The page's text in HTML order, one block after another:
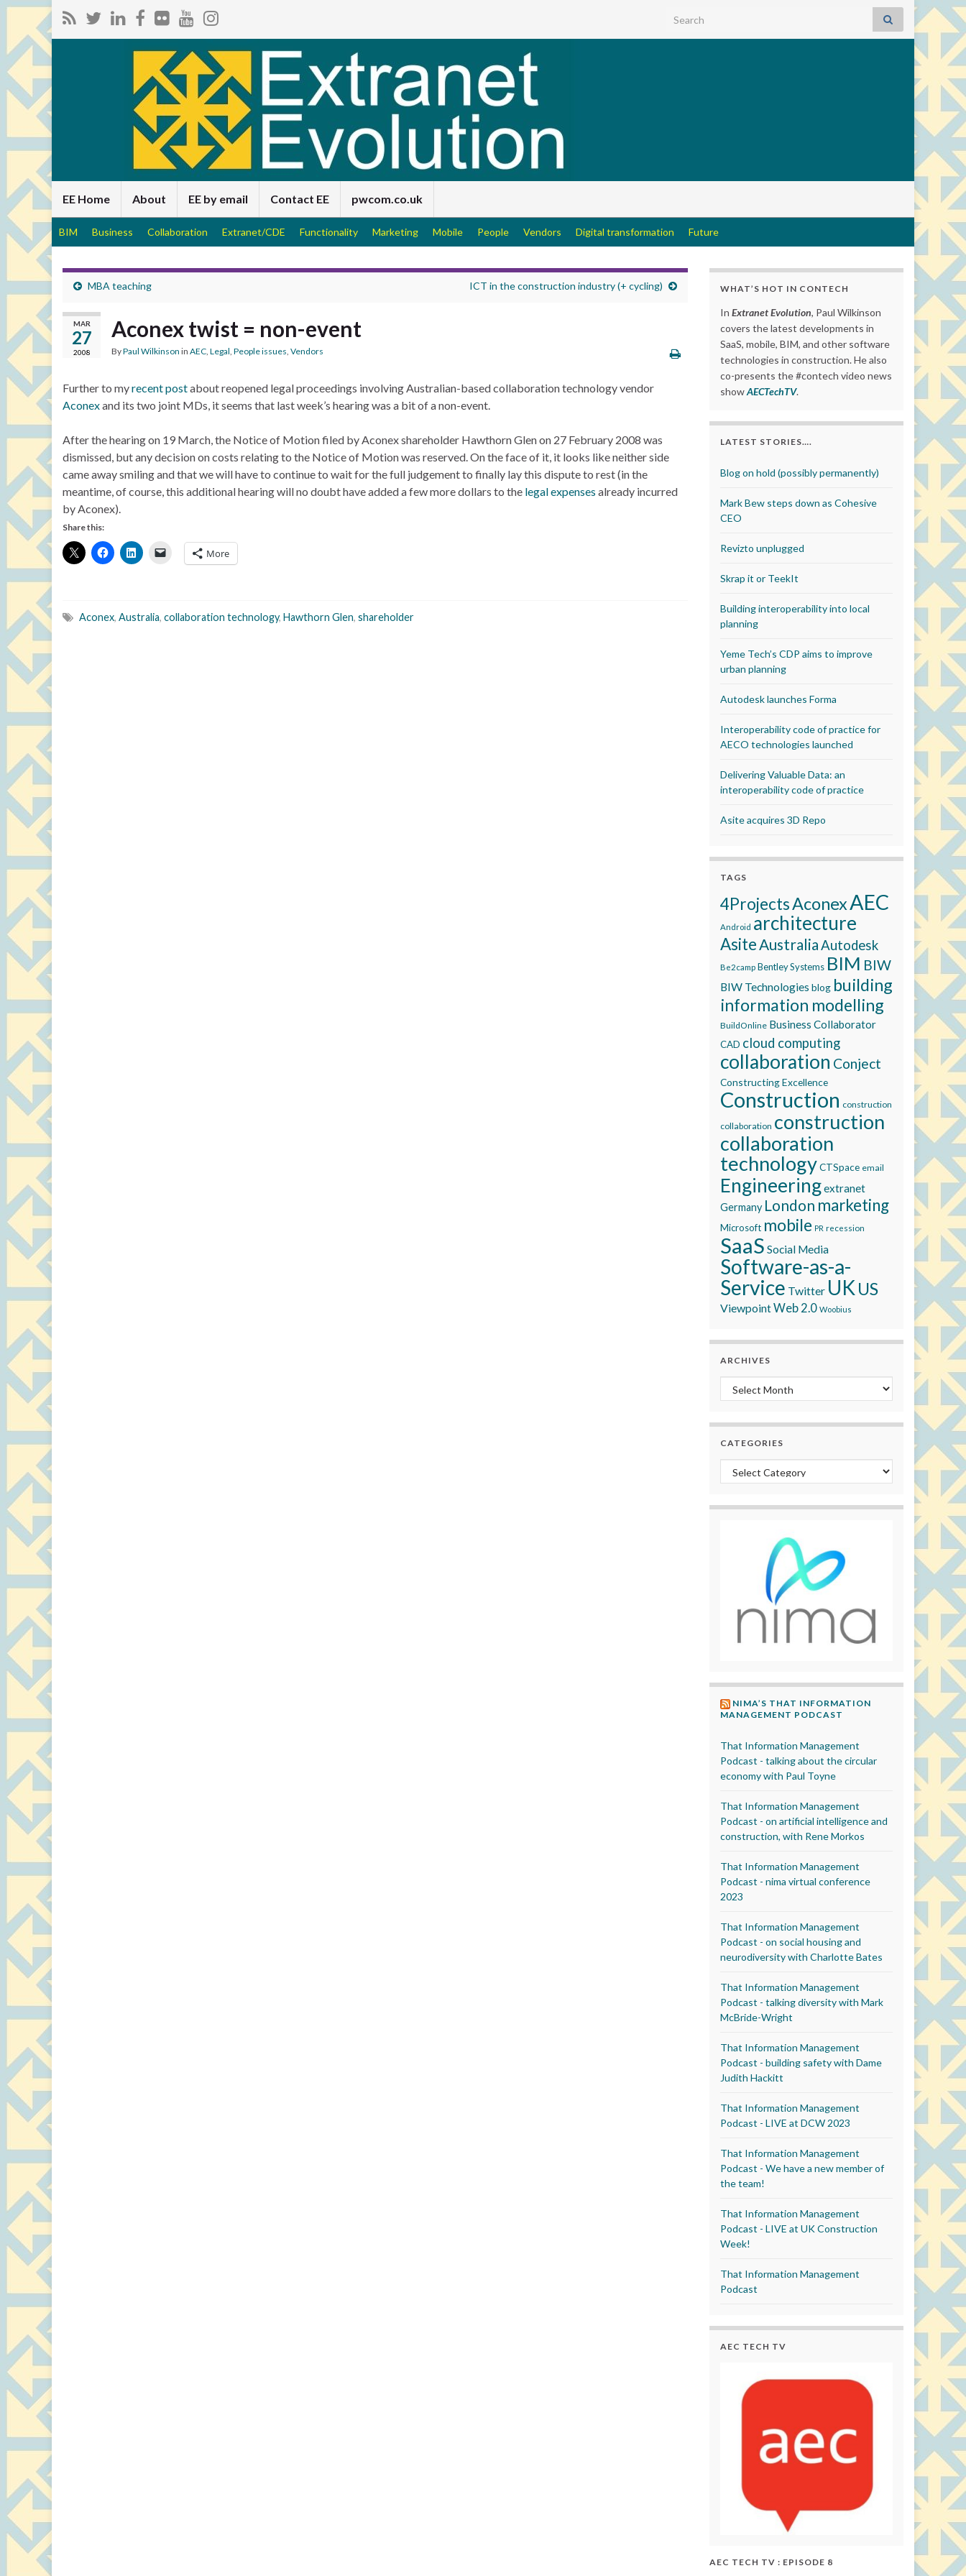
Search for:
EE Home About EE by email Contact EE pwcom.co.uk
BIM Business Collaboration Extranet/CDE Functionality Marketing Mobile People Vendors Digital transformation Future
MBA teaching ICT in the construction industry (+ cycling)
MAR
27
2008
Aconex twist = non-event
ByPaul Wilkinson in AEC, Legal, People issues, Vendors
Further to myrecent postabout reopened legal proceedings involving Australian-based collaboration technology vendor
Aconexand its two joint MDs, it seems that last week’s hearing was a bit of a non-event.
After the hearing on 19 March, the Notice of Motion filed by Aconex shareholder Hawthorn Glen on 27 February 2008 was
dismissed, but any decision on costs relating to the Notice of Motion was reserved. On the face of it, it looks like neither side
came away smiling and that we will have to continue to wait for the full judgement to finally lay this dispute to rest (in the
meantime, of course, this additional hearing will no doubt have added a few more dollars to the legal expenses already incurred
by Aconex).
Share this:
More
Aconex, Australia, collaboration technology, Hawthorn Glen, shareholder
WHAT’S HOT IN CONTECH
In Extranet Evolution, Paul Wilkinson
covers the latest developments in
SaaS, mobile, BIM, and other software
technologies in construction. He also
co-presents the #contech video news
showAECTechTV.
LATEST STORIES….
Blog on hold (possibly permanently)
Mark Bew steps down as Cohesive
CEO
Revizto unplugged
Skrap it or TeekIt
Building interoperability into local
planning
Yeme Tech’s CDP aims to improve
urban planning
Autodesk launches Forma
Interoperability code of practice for
AECO technologies launched
Delivering Valuable Data: an
interoperability code of practice
Asite acquires 3D Repo
TAGS
4ProjectsAconexAEC
Android architecture
AsiteAustraliaAutodesk
Be2camp Bentley Systems BIM BIW
BIW Technologies blog building
information modelling
BuildOnline Business Collaborator
CAD cloud computing
collaboration Conject
Constructing Excellence
Construction construction
collaboration construction
collaboration
technologyCTSpace email
Engineeringextranet
Germany London marketing
Microsoft mobile PR recession
SaaS Social Media
Software-as-a-
Service Twitter UK US
ViewpointWeb 2.0 Woobius
ARCHIVES
Archives
CATEGORIES
Categories
NIMA’S THAT INFORMATION
MANAGEMENT PODCAST
That Information Management
Podcast - talking about the circular
economy with Paul Toyne
That Information Management
Podcast - on artificial intelligence and
construction, with Rene Morkos
That Information Management
Podcast - nima virtual conference
2023
That Information Management
Podcast - on social housing and
neurodiversity with Charlotte Bates
That Information Management
Podcast - talking diversity with Mark
McBride-Wright
That Information Management
Podcast - building safety with Dame
Judith Hackitt
That Information Management
Podcast - LIVE at DCW 2023
That Information Management
Podcast - We have a new member of
the team!
That Information Management
Podcast - LIVE at UK Construction
Week!
That Information Management
Podcast
AEC TECH TV
AEC TECH TV : EPISODE 8